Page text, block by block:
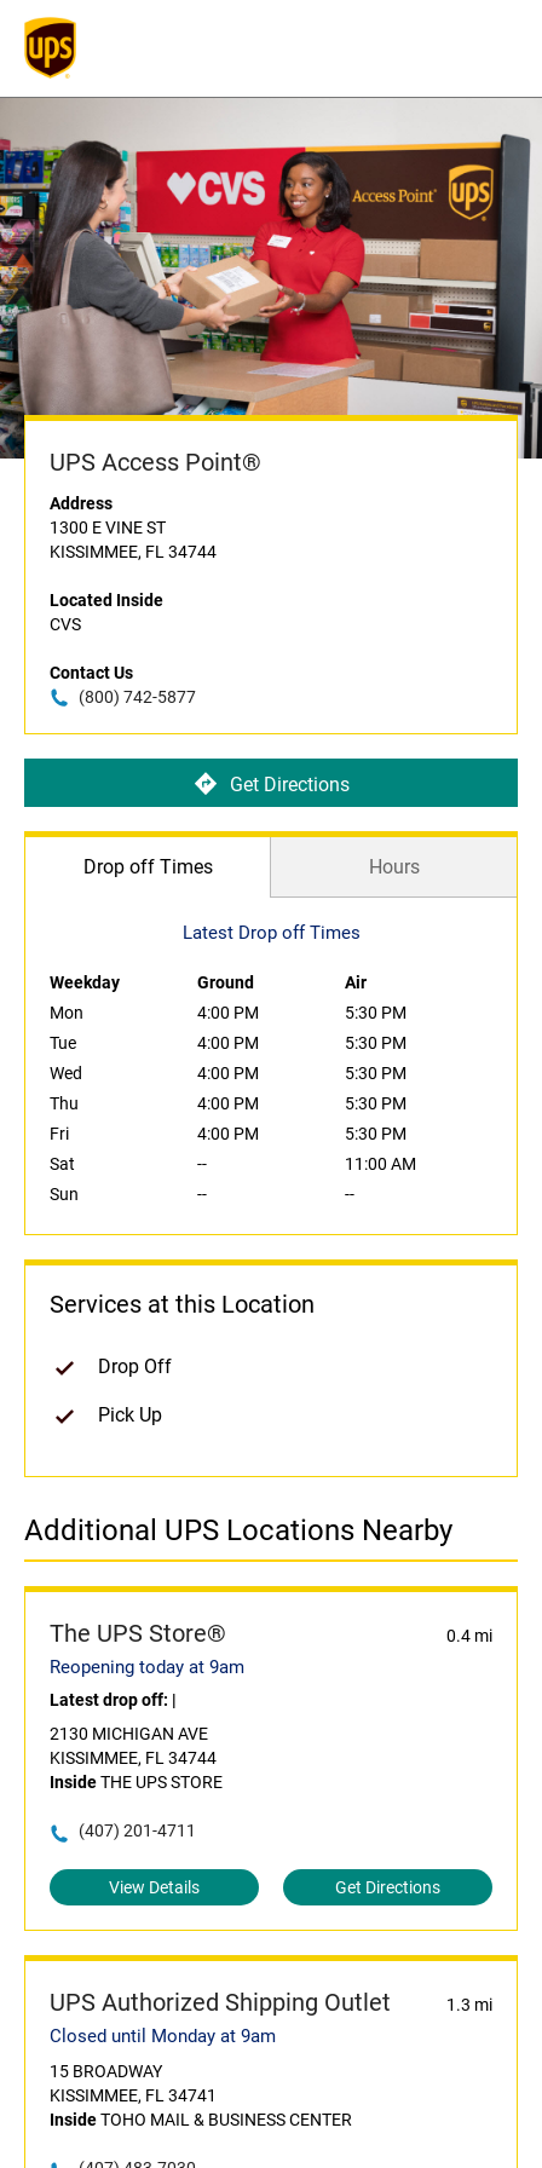
UPS Access Point®
Address
1300 E VINE ST
KISSIMMEE, FL 34744
Located Inside
CVS
Contact Us
(800) 742-5877
Get Directions
Drop off Times Hours
Latest Drop off Times
Weekday Ground
Air
Mon
4:00 PM
5:30 PM
Tue
4:00 PM
5:30 PM
Wed
4:00 PM
5:30 PM
Thu
4:00 PM
5:30 PM
Fri
4:00 PM
5:30 PM
Sat
--
11:00 AM
Sun
-- --
Services at this Location
Drop Off
Pick Up
Additional UPS Locations Nearby
The UPS Store® 0.4 mi
Reopening today at 9am
Latest drop off: |
2130 MICHIGAN AVE
KISSIMMEE, FL 34744
InsideTHE UPS STORE
(407) 201-4711
View Details Get Directions
UPS Authorized Shipping Outlet 1.3 mi
Closed until Monday at 9am
15 BROADWAY
KISSIMMEE, FL 34741
InsideTOHO MAIL & BUSINESS CENTER